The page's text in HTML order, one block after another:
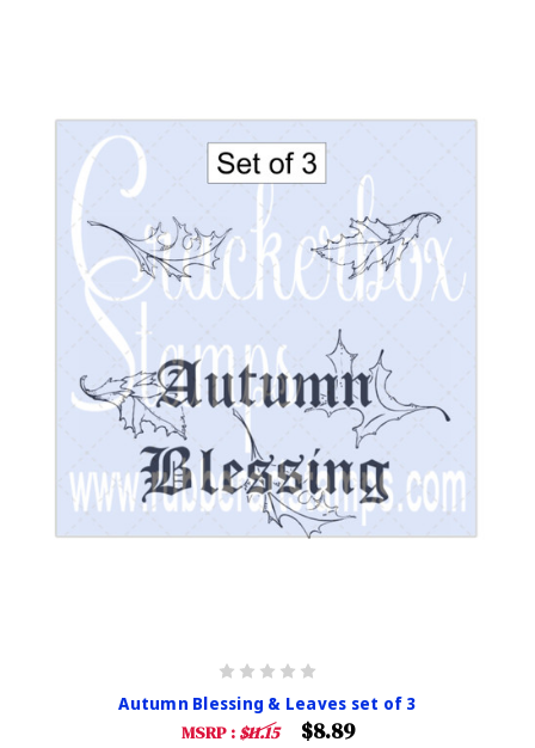
Autumn Blessing & Leaves set of 3
MSRP : $11.15 $8.89